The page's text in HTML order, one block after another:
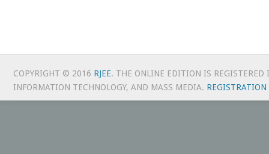
COPYRIGHT © 2016 RJEE. THE ONLINE EDITION IS REGISTERED
INFORMATION TECHNOLOGY, AND MASS MEDIA.